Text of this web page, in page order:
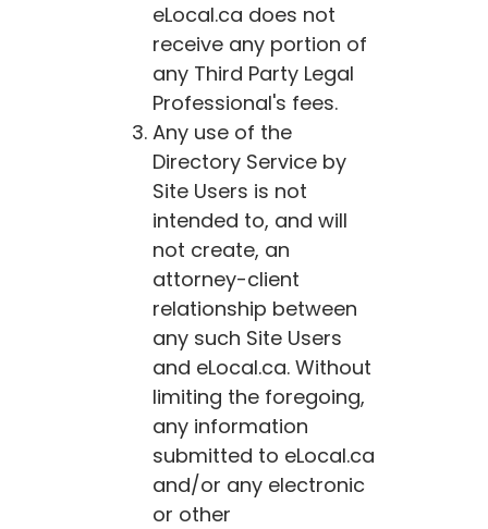
eLocal.ca does not
receive any portion of
any Third Party Legal
Professional's fees.
Any use of the
Directory Service by
Site Users is not
intended to, and will
not create, an
attorney-client
relationship between
any such Site Users
and eLocal.ca. Without
limiting the foregoing,
any information
submitted to eLocal.ca
and/or any electronic
or other